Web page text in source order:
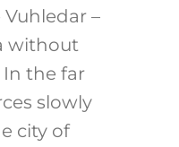
–
without
the far
slowly
city of